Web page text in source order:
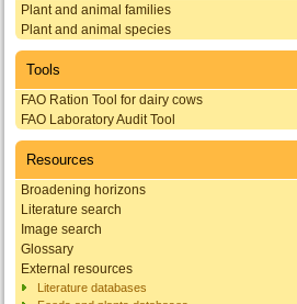
Plant and animal families
Plant and animal species
Tools
FAO Ration Tool for dairy cows
FAO Laboratory Audit Tool
Resources
Broadening horizons
Literature search
Image search
Glossary
External resources
Literature databases